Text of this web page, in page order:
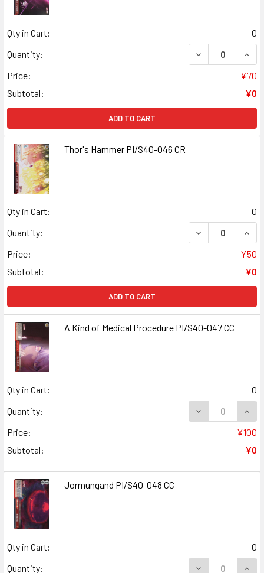
Qty in Cart:
0
Quantity:
DECREASE
Price:
¥70
Subtotal:
¥0
ADD TO CART
Thor's Hammer PI/S40-046 CR
Qty in Cart:
0
Quantity:
DECREASE
Price:
¥50
Subtotal:
¥0
ADD TO CART
A Kind of Medical Procedure PI/S40-047 CC
Qty in Cart:
0
Quantity:
DECREASE
Price:
¥100
Subtotal:
¥0
Jormungand PI/S40-048 CC
Qty in Cart:
0
Quantity:
DECREASE